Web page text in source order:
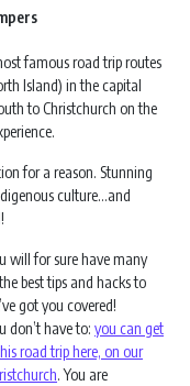
famous road trip routes
Island) in the capital
to Christchurch on the
for a reason. Stunning
culture…and
will for sure have many
best tips and hacks to
got you covered!
don’t have to: you can get
road trip here, on our
. You are